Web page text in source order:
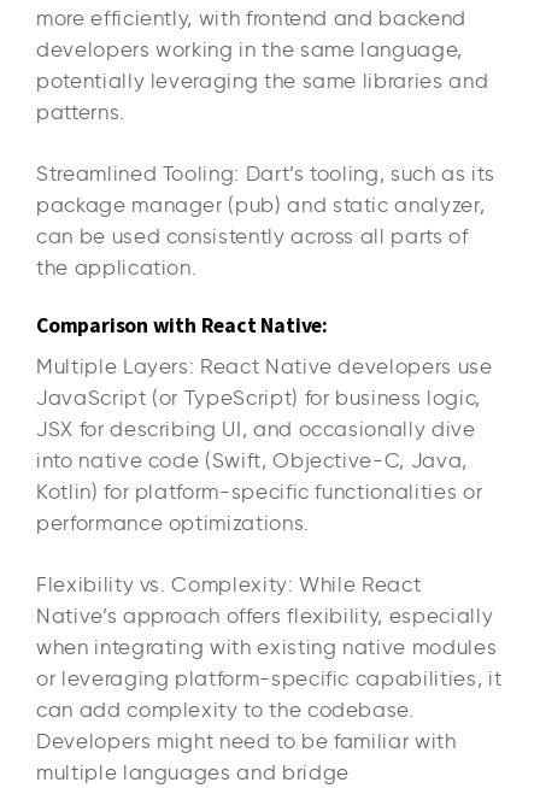
more efficiently, with frontend and backend
developers working in the same language,
potentially leveraging the same libraries and
patterns.
Streamlined Tooling: Dart’s tooling, such as its
package manager (pub) and static analyzer,
can be used consistently across all parts of
the application.
Comparison with React Native:
Multiple Layers: React Native developers use
JavaScript (or TypeScript) for business logic,
JSX for describing UI, and occasionally dive
into native code (Swift, Objective-C, Java,
Kotlin) for platform-specific functionalities or
performance optimizations.
Flexibility vs. Complexity: While React
Native’s approach offers flexibility, especially
when integrating with existing native modules
or leveraging platform-specific capabilities, it
can add complexity to the codebase.
Developers might need to be familiar with
multiple languages and bridge